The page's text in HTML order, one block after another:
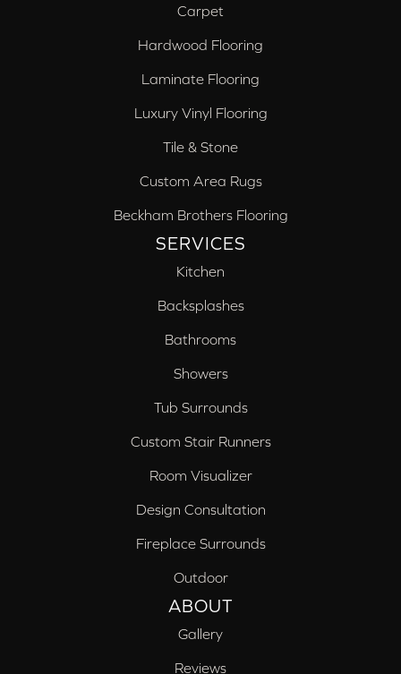
Carpet
Hardwood Flooring
Laminate Flooring
Luxury Vinyl Flooring
Tile & Stone
Custom Area Rugs
Beckham Brothers Flooring
SERVICES
Kitchen
Backsplashes
Bathrooms
Showers
Tub Surrounds
Custom Stair Runners
Room Visualizer
Design Consultation
Fireplace Surrounds
Outdoor
ABOUT
Gallery
Reviews